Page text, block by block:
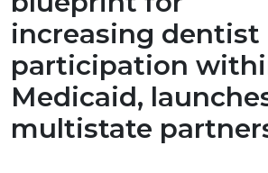
increasing dentist
participation
Medicaid,
multistate